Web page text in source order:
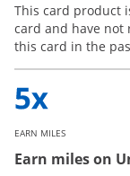
This card product
card and have not
this card in the
EARN MILES
Earn miles on